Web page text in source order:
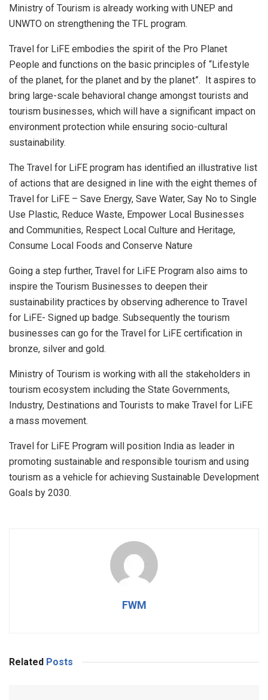
Ministry of Tourism is already working with UNEP and
UNWTO on strengthening the TFL program.
Travel for LiFE embodies the spirit of the Pro Planet
People and functions on the basic principles of “Lifestyle
of the planet, for the planet and by the planet”. It aspires to
bring large-scale behavioral change amongst tourists and
tourism businesses, which will have a significant impact on
environment protection while ensuring socio-cultural
sustainability.
The Travel for LiFE program has identified an illustrative list
of actions that are designed in line with the eight themes of
Travel for LiFE – Save Energy, Save Water, Say No to Single
Use Plastic, Reduce Waste, Empower Local Businesses
and Communities, Respect Local Culture and Heritage,
Consume Local Foods and Conserve Nature
Going a step further, Travel for LiFE Program also aims to
inspire the Tourism Businesses to deepen their
sustainability practices by observing adherence to Travel
for LiFE- Signed up badge. Subsequently the tourism
businesses can go for the Travel for LiFE certification in
bronze, silver and gold.
Ministry of Tourism is working with all the stakeholders in
tourism ecosystem including the State Governments,
Industry, Destinations and Tourists to make Travel for LiFE
a mass movement.
Travel for LiFE Program will position India as leader in
promoting sustainable and responsible tourism and using
tourism as a vehicle for achieving Sustainable Development
Goals by 2030.
FWM
Related Posts